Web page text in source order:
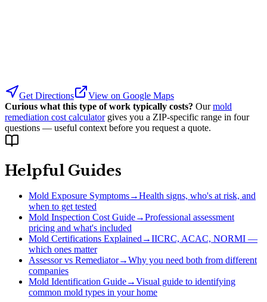
Get Directions
View on Google Maps
Curious what this type of work typically costs? Our mold
remediation cost calculator gives you a ZIP-specific range in four
questions — useful context before you request a quote.
Helpful Guides
Mold Exposure Symptoms→Health signs, who's at risk, and
when to get tested
Mold Inspection Cost Guide→Professional assessment
pricing and what's included
Mold Certifications Explained→IICRC, ACAC, NORMI —
which ones matter
Assessor vs Remediator→Why you need both from different
companies
Mold Identification Guide→Visual guide to identifying
common mold types in your home